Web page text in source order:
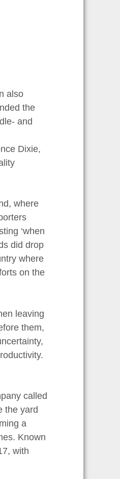
also
the
and
Dixie,
where
‘when
did drop
where
on the
leaving
them,
called
the yard
a
Known
with